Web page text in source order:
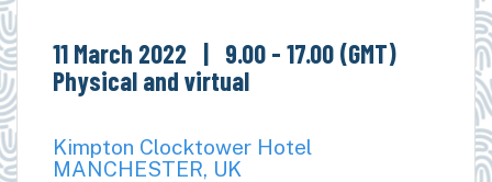
11 March 2022 | 9.00 - 17.00 (GMT)
Physical and virtual
Kimpton Clocktower Hotel
MANCHESTER, UK